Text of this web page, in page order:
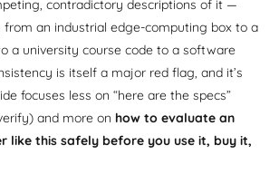
contradictory descriptions of it —
an industrial edge-computing box to a
a university course code to a software
is itself a major red flag, and it’s
focuses less on “here are the specs”
and more on how to evaluate an
like this safely before you use it, buy it,